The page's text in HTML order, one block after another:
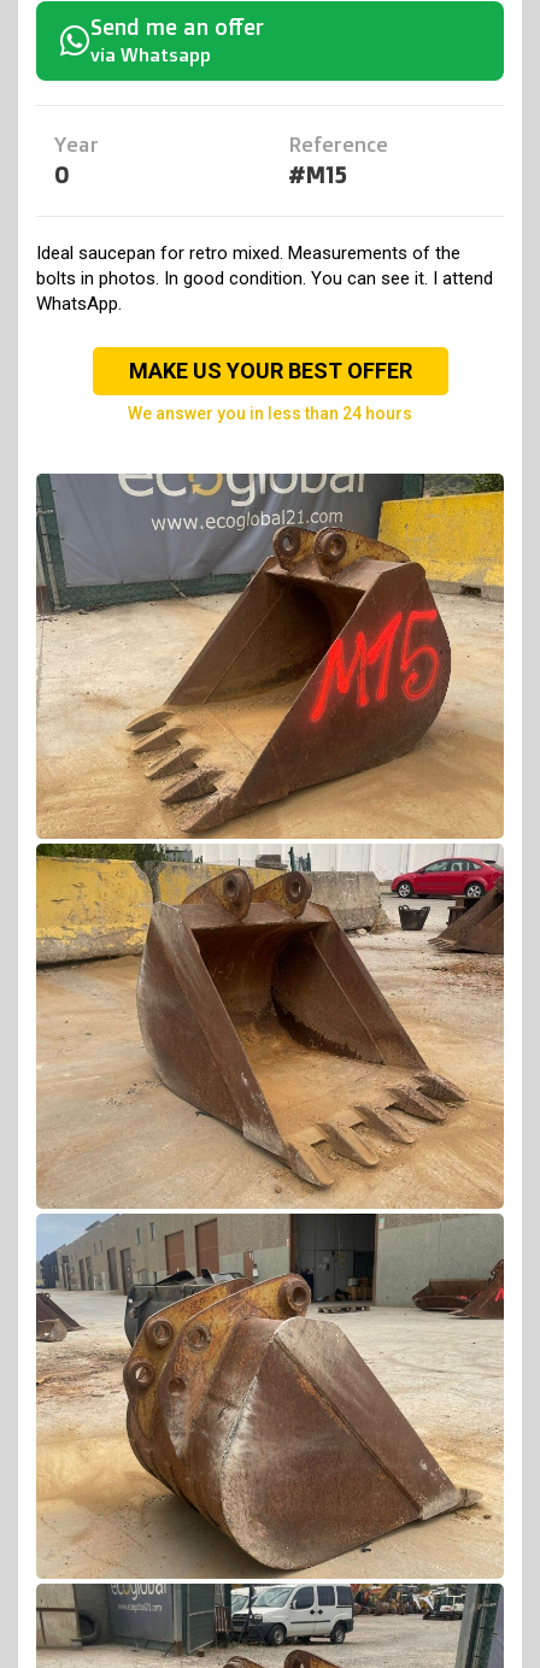
Send me an offer
via Whatsapp
Year
0
Reference
#M15
Ideal saucepan for retro mixed. Measurements of the
bolts in photos. In good condition. You can see it. I attend
WhatsApp.
MAKE US YOUR BEST OFFER
we answer you in less than 24 hours